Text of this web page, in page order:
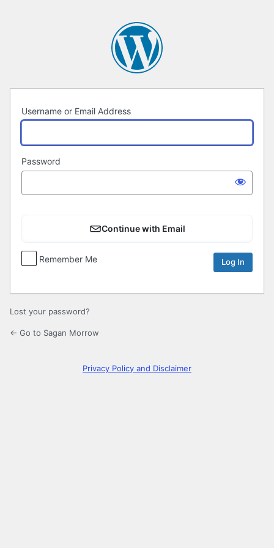
Username or Email Address
Password
Continue with Email
Remember Me
Lost your password?
← Go to Sagan Morrow
Privacy Policy and Disclaimer